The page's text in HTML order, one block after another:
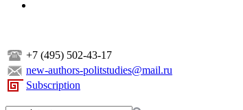
+7 (495) 502-43-17
new-authors-politstudies@mail.ru
Subscription